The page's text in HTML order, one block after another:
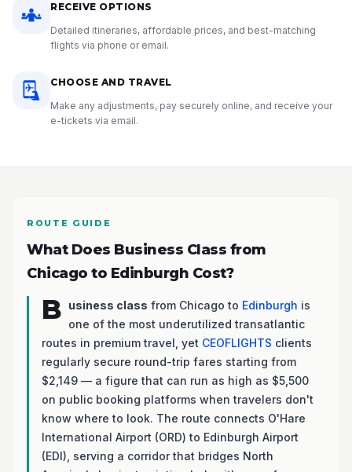
RECEIVE OPTIONS
Detailed itineraries, affordable prices, and best-matching
flights via phone or email.
CHOOSE AND TRAVEL
Make any adjustments, pay securely online, and receive your
e-tickets via email.
ROUTE GUIDE
What Does Business Class from
Chicago to Edinburgh Cost?
B usiness class from Chicago to Edinburgh is
one of the most underutilized transatlantic
routes in premium travel, yet CEOFLIGHTS clients
regularly secure round-trip fares starting from
$2,149 — a figure that can run as high as $5,500
on public booking platforms when travelers don't
know where to look. The route connects O'Hare
International Airport (ORD) to Edinburgh Airport
(EDI), serving a corridor that bridges North